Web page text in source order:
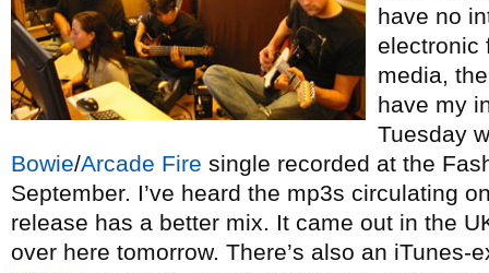
have no
electronic
media,
have my
Tuesday
Bowie/Arcade Fire single recorded at the
September. I’ve heard the mp3s circulating
release has a better mix. It came out in the
over here tomorrow. There’s also an